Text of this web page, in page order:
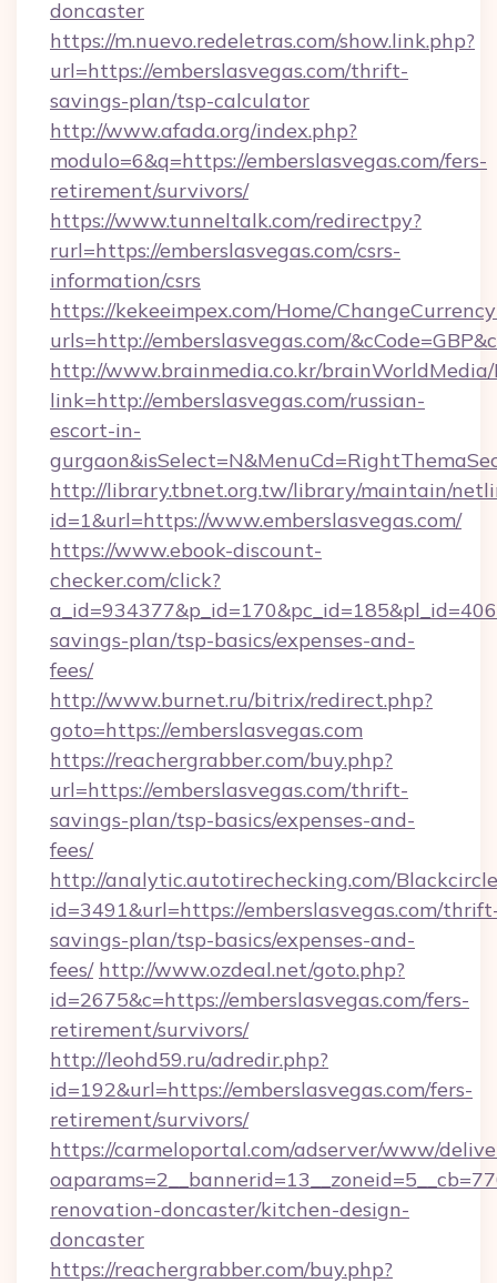
doncaster
https://m.nuevo.redeletras.com/show.link.php?
url=https://emberslasvegas.com/thrift-
savings-plan/tsp-calculator
http://www.afada.org/index.php?
modulo=6&q=https://emberslasvegas.com/fers-
retirement/survivors/
https://www.tunneltalk.com/redirectpy?
rurl=https://emberslasvegas.com/csrs-
information/csrs
https://kekeeimpex.com/Home/
urls=http://emberslasvegas.com/
http://www.brainmedia.co.kr/brainWorldMedia/
link=http://emberslasvegas.com/russian-
escort-in-
http://library.tbnet.org.tw/library/maintain/
id=1&url=https://www.emberslasvegas.com/
https://www.ebook-discount-
checker.com/click?
savings-plan/tsp-basics/expenses-and-
fees/
http://www.burnet.ru/bitrix/redirect.php?
goto=https://emberslasvegas.com
https://reachergrabber.com/buy.php?
url=https://emberslasvegas.com/thrift-
savings-plan/tsp-basics/expenses-and-
fees/
http://analytic.autotirechecking.com/
id=3491&url=https://emberslasvegas.com/
savings-plan/tsp-basics/expenses-and-
fees/ http://www.ozdeal.net/goto.php?
id=2675&c=https://emberslasvegas.com/fers-
retirement/survivors/
http://leohd59.ru/adredir.php?
id=192&url=https://emberslasvegas.com/fers-
retirement/survivors/
https://carmeloportal.com/adserver/www/
renovation-doncaster/kitchen-design-
doncaster
https://reachergrabber.com/buy.php?